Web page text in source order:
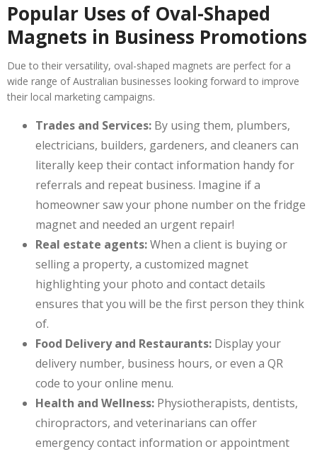
Popular Uses of Oval-Shaped
Magnets in Business Promotions
Due to their versatility, oval-shaped magnets are perfect for a
wide range of Australian businesses looking forward to improve
their local marketing campaigns.
Trades and Services: By using them, plumbers,
electricians, builders, gardeners, and cleaners can
literally keep their contact information handy for
referrals and repeat business. Imagine if a
homeowner saw your phone number on the fridge
magnet and needed an urgent repair!
Real estate agents:When a client is buying or
selling a property, a customized magnet
highlighting your photo and contact details
ensures that you will be the first person they think
of.
Food Delivery and Restaurants: Display your
delivery number, business hours, or even a QR
code to your online menu.
Health and Wellness: Physiotherapists, dentists,
chiropractors, and veterinarians can offer
emergency contact information or appointment